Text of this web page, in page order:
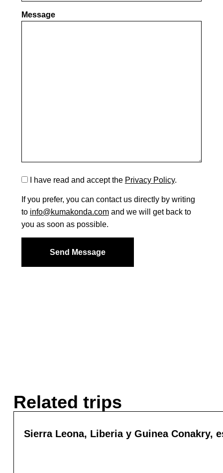
Message
I have read and accept the Privacy Policy.
If you prefer, you can contact us directly by writing
to info@kumakonda.comand we will get back to
you as soon as possible.
Related trips
Sierra Leona, Liberia y Guinea Conakry,